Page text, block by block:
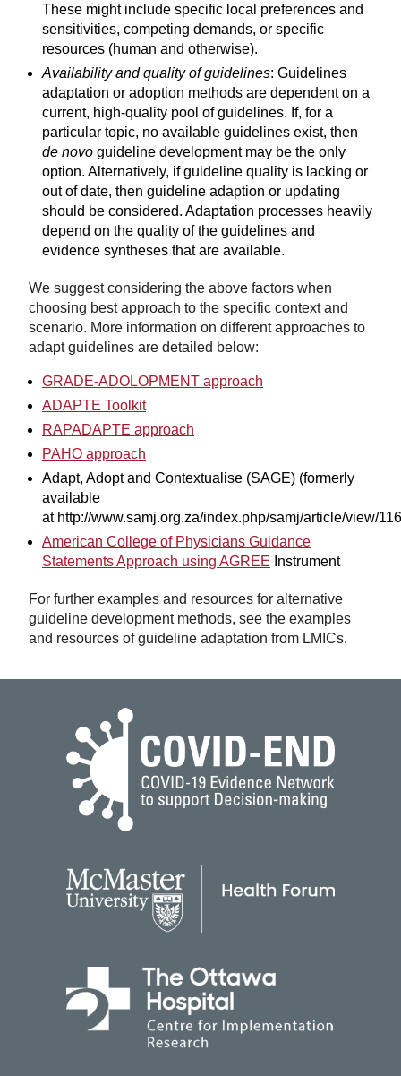
These might include specific local preferences and
sensitivities, competing demands, or specific
resources (human and otherwise).
Availability and quality of guidelines: Guidelines
adaptation or adoption methods are dependent on a
current, high-quality pool of guidelines. If, for a
particular topic, no available guidelines exist, then
de novo guideline development may be the only
option. Alternatively, if guideline quality is lacking or
out of date, then guideline adaption or updating
should be considered. Adaptation processes heavily
depend on the quality of the guidelines and
evidence syntheses that are available.
We suggest considering the above factors when
choosing best approach to the specific context and
scenario. More information on different approaches to
adapt guidelines are detailed below:
GRADE-ADOLOPMENT approach
ADAPTE Toolkit
RAPADAPTE approach
PAHO approach
Adapt, Adopt and Contextualise (SAGE) (formerly
available
at http://www.samj.org.za/index.php/samj/article/view/
American College of Physicians Guidance
Statements Approach using AGREE Instrument
For further examples and resources for alternative
guideline development methods, see the examples
and resources of guideline adaptation from LMICs.